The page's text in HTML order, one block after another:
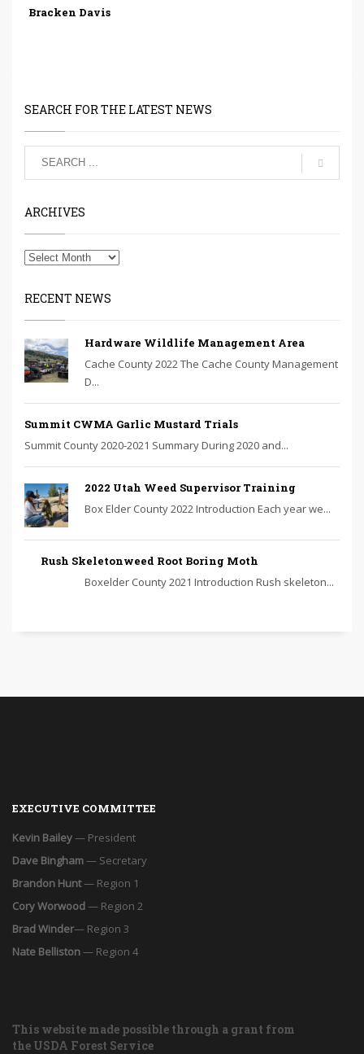
Bracken Davis
SEARCH FOR THE LATEST NEWS
ARCHIVES
RECENT NEWS
Hardware Wildlife Management Area
Cache County 2022 The Cache County Management
D...
Summit CWMA Garlic Mustard Trials
Summit County 2020-2021 Summary During 2020 and...
2022 Utah Weed Supervisor Training
Box Elder County 2022 Introduction Each year we...
Rush Skeletonweed Root Boring Moth
Boxelder County 2021 Introduction Rush skeleton...
EXECUTIVE COMMITTEE
Kevin Bailey— President
Dave Bingham— Secretary
Brandon Hunt— Region 1
Cory Worwood— Region 2
Brad Winder— Region 3
Nate Belliston— Region 4
This website made possible through a grant from
the USDA Forest Service